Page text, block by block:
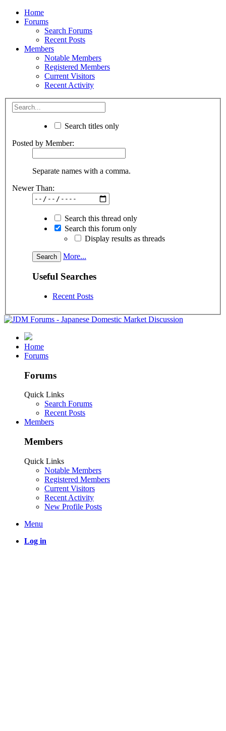
Home
Forums
Search Forums
Recent Posts
Members
Notable Members
Registered Members
Current Visitors
Recent Activity
Search titles only
Posted by Member:
Separate names with a comma.
Newer Than:
Search this thread only
Search this forum only
Display results as threads
More...
Useful Searches
Recent Posts
Home
Forums
Forums
Quick Links
Search Forums
Recent Posts
Members
Members
Quick Links
Notable Members
Registered Members
Current Visitors
Recent Activity
New Profile Posts
Menu
Log in